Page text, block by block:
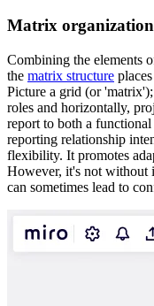
Matrix
Combining the elements
the matrix structure
Picture a grid (or
roles and horizontally,
report to both a
reporting relationship
flexibility. It promotes
However, it's not without
can sometimes lead to